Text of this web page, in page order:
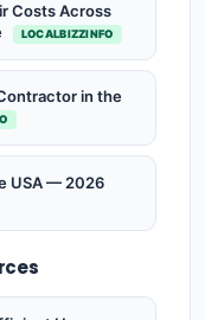
Costs Across
LOCALBIZZINFO
in the
USA — 2026